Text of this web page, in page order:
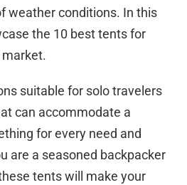
weather conditions. In this
the 10 best tents for
suitable for solo travelers
can accommodate a
for every need and
are a seasoned backpacker
tents will make your